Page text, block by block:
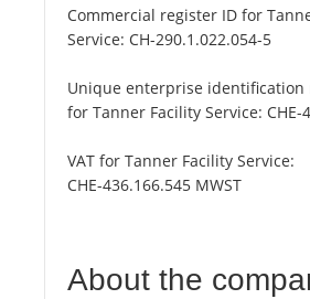
Commercial register ID for
Service: CH-290.1.022.054-5
Unique enterprise identification
for Tanner Facility Service: CHE-
VAT for Tanner Facility Service:
CHE-436.166.545 MWST
About the